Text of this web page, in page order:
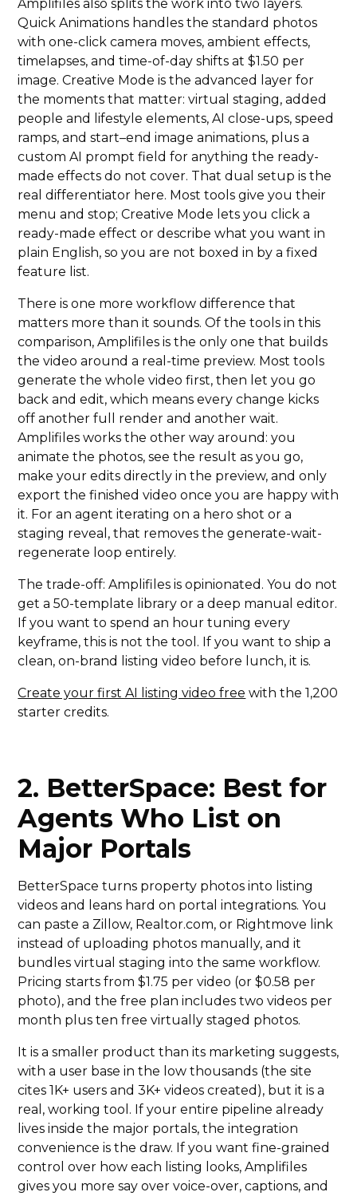
Amplifiles also splits the work into two layers.
Quick Animations handles the standard photos
with one-click camera moves, ambient effects,
timelapses, and time-of-day shifts at $1.50 per
image. Creative Mode is the advanced layer for
the moments that matter: virtual staging, added
people and lifestyle elements, AI close-ups, speed
ramps, and start–end image animations, plus a
custom AI prompt field for anything the ready-
made effects do not cover. That dual setup is the
real differentiator here. Most tools give you their
menu and stop; Creative Mode lets you click a
ready-made effect or describe what you want in
plain English, so you are not boxed in by a fixed
feature list.
There is one more workflow difference that
matters more than it sounds. Of the tools in this
comparison, Amplifiles is the only one that builds
the video around a real-time preview. Most tools
generate the whole video first, then let you go
back and edit, which means every change kicks
off another full render and another wait.
Amplifiles works the other way around: you
animate the photos, see the result as you go,
make your edits directly in the preview, and only
export the finished video once you are happy with
it. For an agent iterating on a hero shot or a
staging reveal, that removes the generate-wait-
regenerate loop entirely.
The trade-off: Amplifiles is opinionated. You do not
get a 50-template library or a deep manual editor.
If you want to spend an hour tuning every
keyframe, this is not the tool. If you want to ship a
clean, on-brand listing video before lunch, it is.
Create your first AI listing video free with the 1,200
starter credits.
2. BetterSpace: Best for
Agents Who List on
Major Portals
BetterSpace turns property photos into listing
videos and leans hard on portal integrations. You
can paste a Zillow, Realtor.com, or Rightmove link
instead of uploading photos manually, and it
bundles virtual staging into the same workflow.
Pricing starts from $1.75 per video (or $0.58 per
photo), and the free plan includes two videos per
month plus ten free virtually staged photos.
It is a smaller product than its marketing suggests,
with a user base in the low thousands (the site
cites 1K+ users and 3K+ videos created), but it is a
real, working tool. If your entire pipeline already
lives inside the major portals, the integration
convenience is the draw. If you want fine-grained
control over how each listing looks, Amplifiles
gives you more say over voice-over, captions, and